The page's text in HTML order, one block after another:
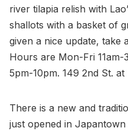
river tilapia relish with
shallots with a basket of
given a nice update, take
Hours are Mon-Fri 11am-
5pm-10pm. 149 2nd St.
There is a new and
just opened in Japantown